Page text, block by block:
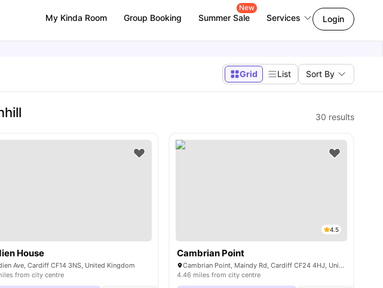
My Kinda Room Group Booking Summer Sale
New
Services Login
Grid List Sort By
30 results
House
Ave, Cardiff CF14 3NS, United Kingdom
from city centre
4.5
Cambrian Point
Cambrian Point, Maindy Rd, Cardiff CF24 4HJ, United Kingdom
4.46 miles from city centre